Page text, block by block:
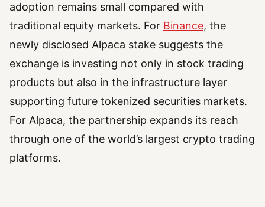
adoption remains small compared with
traditional equity markets. For Binance, the
newly disclosed Alpaca stake suggests the
exchange is investing not only in stock trading
products but also in the infrastructure layer
supporting future tokenized securities markets.
For Alpaca, the partnership expands its reach
through one of the world’s largest crypto trading
platforms.